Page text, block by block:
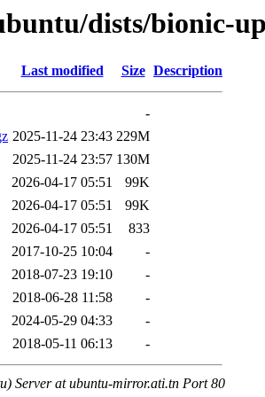
dists/bionic-
Last modified Size Description
-
2025-11-24 23:43 229M
2025-11-24 23:57 130M
2026-04-17 05:51
99K
2026-04-17 05:51
99K
2026-04-17 05:51
833
2017-10-25 10:04
-
2018-07-23 19:10
-
2018-06-28 11:58
-
2024-05-29 04:33
-
2018-05-11 06:13 -
Server at ubuntu-mirror.ati.tn Port 80